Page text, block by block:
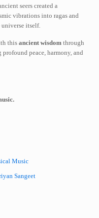
seers created a
vibrations into ragas and
itself.
this ancient wisdom through
profound peace, harmony, and
Music
Sangeet